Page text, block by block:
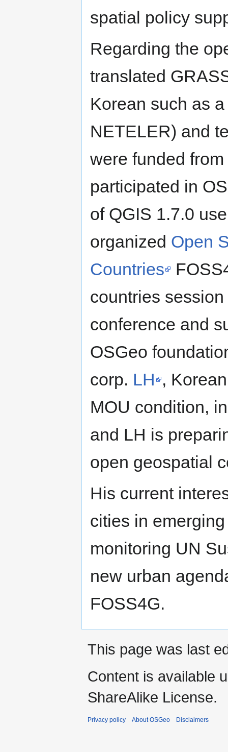
spatial policy
Regarding the
translated
Korean such as
NETELER) and
were funded from
participated in
of QGIS 1.7.0
organized Open
Countries
countries
conference and
OSGeo
corp. LH ,
MOU condition,
and LH is
open geospatial
His current
cities in
monitoring UN
new urban
FOSS4G.
This page was last
Content is available
ShareAlike License.
Privacy policy About OSGeo Disclaimers